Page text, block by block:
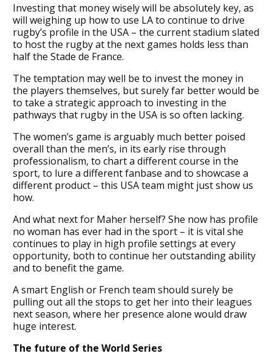
Investing that money wisely will be absolutely key, as
will weighing up how to use LA to continue to drive
rugby’s profile in the USA – the current stadium slated
to host the rugby at the next games holds less than
half the Stade de France.
The temptation may well be to invest the money in
the players themselves, but surely far better would be
to take a strategic approach to investing in the
pathways that rugby in the USA is so often lacking.
The women’s game is arguably much better poised
overall than the men’s, in its early rise through
professionalism, to chart a different course in the
sport, to lure a different fanbase and to showcase a
different product – this USA team might just show us
how.
And what next for Maher herself? She now has profile
no woman has ever had in the sport – it is vital she
continues to play in high profile settings at every
opportunity, both to continue her outstanding ability
and to benefit the game.
A smart English or French team should surely be
pulling out all the stops to get her into their leagues
next season, where her presence alone would draw
huge interest.
The future of the World Series